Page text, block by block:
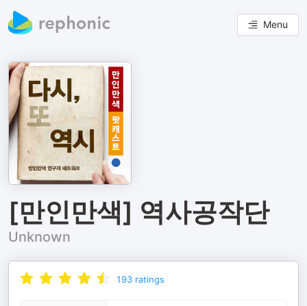
Menu
[만인만색] 역사공작단
Unknown
193 ratings